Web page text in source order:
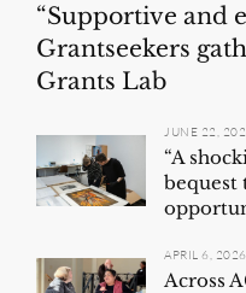
“Supportive and
Grantseekers
Grants Lab
JUNE 22,
“A
bequest
APRIL 6, 2026
Across